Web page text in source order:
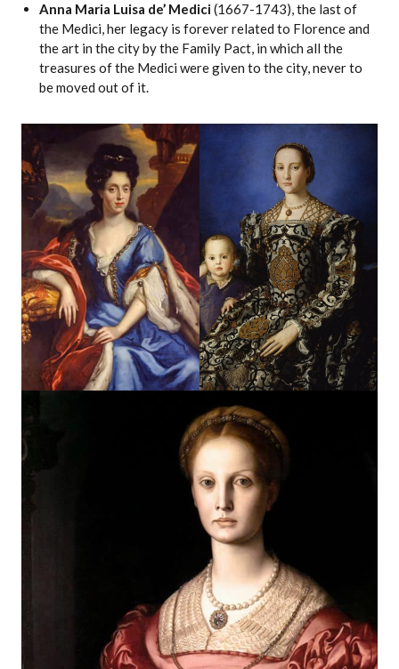
Anna Maria Luisa de’ Medici(1667-1743), the last of
the Medici, her legacy is forever related to Florence and
the art in the city by the Family Pact, in which all the
treasures of the Medici were given to the city, never to
be moved out of it.